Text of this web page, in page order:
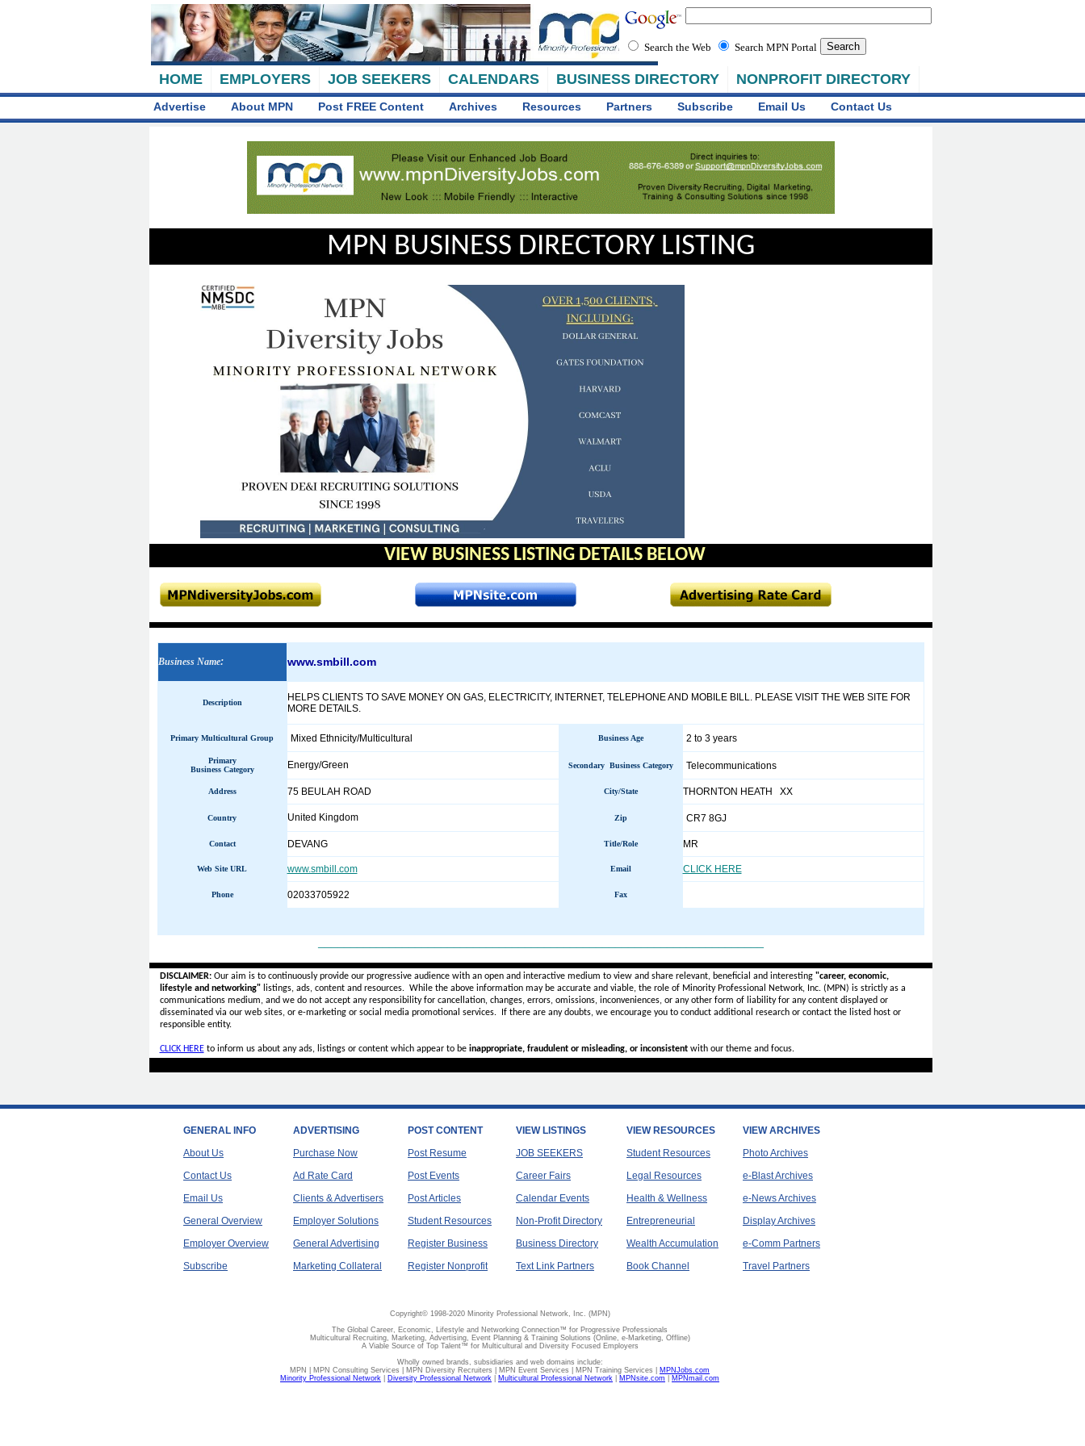
HOME EMPLOYERS JOB SEEKERS CALENDARS BUSINESS DIRECTORY NONPROFIT DIRECTORY
Search the Web Search MPN Portal
Advertise About MPN Post FREE Content Archives Resources Partners Subscribe Email Us Contact Us
MPN BUSINESS DIRECTORY LISTING
VIEW BUSINESS LISTING DETAILS BELOW
Business Name: www.smbill.com
Description
HELPS CLIENTS TO SAVE MONEY ON GAS, ELECTRICITY, INTERNET, TELEPHONE AND MOBILE BILL. PLEASE VISIT THE WEB SITE FOR
MORE DETAILS.
Primary Multicultural Group Mixed Ethnicity/Multicultural Business Age 2 to 3 years
Primary
Business Category
Energy/Green Secondary Business Category Telecommunications
Address 75 BEULAH ROAD City/State THORNTON HEATH XX
Country United Kingdom Zip CR7 8GJ
Contact DEVANG Title/Role MR
Web Site URL www.smbill.com Email CLICK HERE
Phone 02033705922 Fax
DISCLAIMER:Our aim is to continuously provide our progressive audience with an open and interactive medium to view and share relevant, beneficial and interesting "career, economic,
lifestyle and networking"listings, ads, content and resources. While the above information may be accurate and viable, the role of Minority Professional Network, Inc. (MPN) is strictly as a
communications medium, and we do not accept anyresponsibility for cancellation, changes, errors, omissions, inconveniences, or any other form of liability for any content displayed or
disseminated via our web sites, or e-marketing or social media promotional services.
If there are any doubts, we encourage you to conduct additional research or contact the listed host or
responsible entity.
CLICK HEREto inform us about any ads, listings or content which appear to be inappropriate, fraudulent or misleading, or inconsistentwith our theme and focus.
GENERAL INFO
About Us
Contact Us
Email Us
General Overview
Employer Overview
Subscribe
ADVERTISING
Purchase Now
Ad Rate Card
Clients & Advertisers
Employer Solutions
General Advertising
Marketing Collateral
POST CONTENT
Post Resume
Post Events
Post Articles
Student Resources
Register Business
Register Nonprofit
VIEW LISTINGS
JOB SEEKERS
Career Fairs
Calendar Events
Non-Profit Directory
Business Directory
Text Link Partners
VIEW RESOURCES
Student Resources
Legal Resources
Health & Wellness
Entrepreneurial
Wealth Accumulation
Book Channel
VIEW ARCHIVES
Photo Archives
e-Blast Archives
e-News Archives
Display Archives
e-Comm Partners
Travel Partners
Copyright© 1998-2020 Minority Professional Network, Inc. (MPN)
The Global Career, Economic, Lifestyle and Networking Connection™ for Progressive Professionals
Multicultural Recruiting, Marketing, Advertising, Event Planning & Training Solutions (Online, e-Marketing, Offline)
A Viable Source of Top Talent™ for Multicultural and Diversity Focused Employers
Wholly owned brands, subsidiaries and web domains include:
MPN | MPN Consulting Services | MPN Diversity Recruiters | MPN Event Services | MPN Training Services | MPNJobs.com
Minority Professional Network
Diversity Professional Network Multicultural Professional Network MPNsite.com MPNmail.com